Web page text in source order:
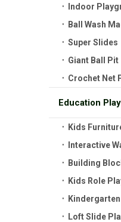
Indoor
Ball Wash
Super Slides
Giant Ball Pit
Crochet Net
Education
Kids
Interactive
Building
Kids Role
Loft Slide